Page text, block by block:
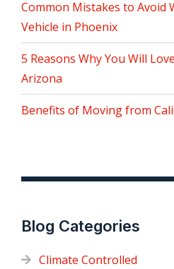
Common Mistakes to Avoid
Vehicle in Phoenix
5 Reasons Why You Will
Arizona
Benefits of Moving from
Blog Categories
Climate Controlled